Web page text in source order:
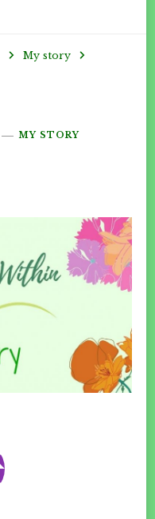
My story
MY STORY